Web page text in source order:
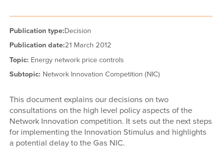
Publication type:Decision
Publication date:21 March 2012
Topic: Energy network price controls
Subtopic: Network Innovation Competition (NIC)
This document explains our decisions on two
consultations on the high level policy aspects of the
Network Innovation competition. It sets out the next steps
for implementing the Innovation Stimulus and highlights
a potential delay to the Gas NIC.